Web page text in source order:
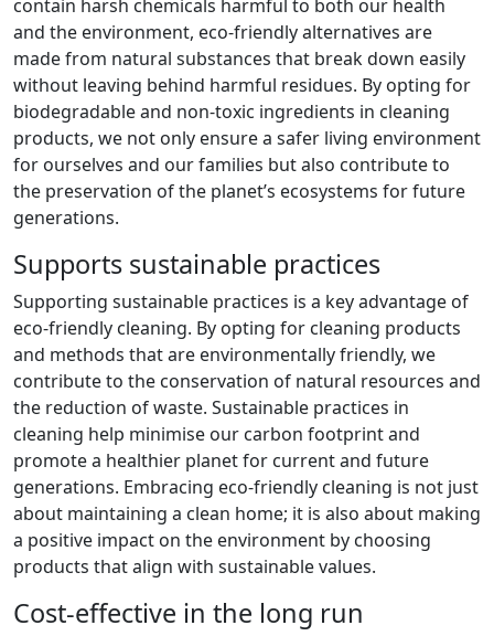
contain harsh chemicals harmful to both our health
and the environment, eco-friendly alternatives are
made from natural substances that break down easily
without leaving behind harmful residues. By opting for
biodegradable and non-toxic ingredients in cleaning
products, we not only ensure a safer living environment
for ourselves and our families but also contribute to
the preservation of the planet’s ecosystems for future
generations.
Supports sustainable practices
Supporting sustainable practices is a key advantage of
eco-friendly cleaning. By opting for cleaning products
and methods that are environmentally friendly, we
contribute to the conservation of natural resources and
the reduction of waste. Sustainable practices in
cleaning help minimise our carbon footprint and
promote a healthier planet for current and future
generations. Embracing eco-friendly cleaning is not just
about maintaining a clean home; it is also about making
a positive impact on the environment by choosing
products that align with sustainable values.
Cost-effective in the long run